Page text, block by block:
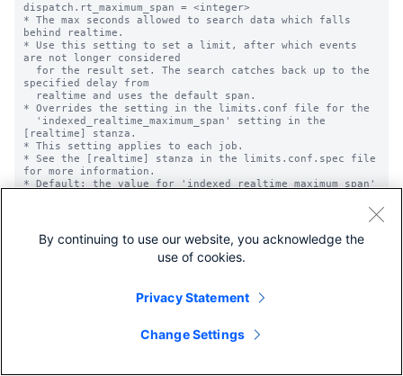
dispatch.rt_maximum_span = <integer>
* The max seconds allowed to search data which falls
behind realtime.
* Use this setting to set a limit, after which events
are not longer considered
specified delay from
* Overrides the setting in the limits.conf file for the
[realtime] stanza.
* This setting applies to each job.
* See the [realtime] stanza in the limits.conf.spec file
for more information.
* Default: the value for 'indexed_realtime_maximum_span'
dispatch.sample_ratio = <integer>
* The integer value used to calculate the sample ratio.
being included in the
1/500 chance of being
By continuing to use our website, you acknowledge the
use of cookies.
Privacy Statement
Change Settings